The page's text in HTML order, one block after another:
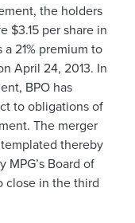
the holders
$3.15 per share in
21% premium to
April 24, 2013. In
BPO has
to obligations of
The merger
thereby
Board of
close in the third